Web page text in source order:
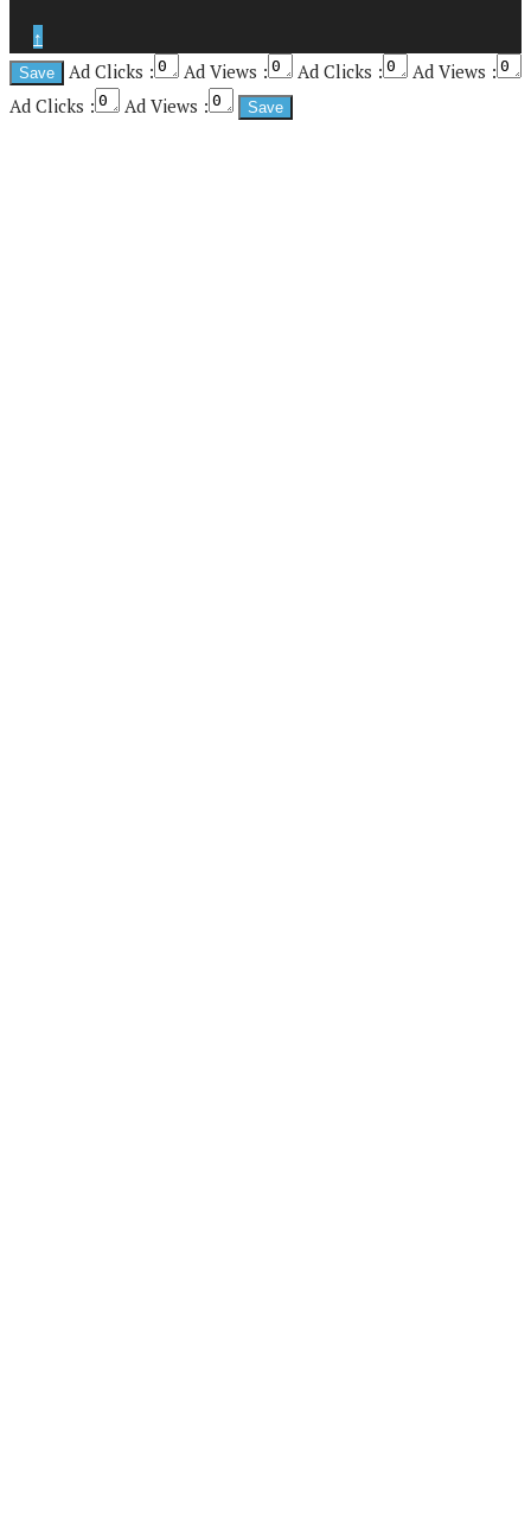
↑
Ad Clicks :
Ad Views : Ad Clicks :
Ad Views :
Ad Clicks :
Ad Views :